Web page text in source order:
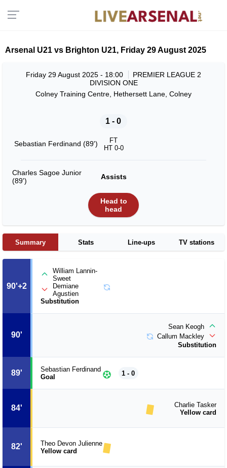
Arsenal U21 vs Brighton U21, Friday 29 August 2025
Friday 29 August 2025 - 18:00
PREMIER LEAGUE 2
DIVISION ONE
Colney Training Centre, Hethersett Lane, Colney
1 - 0
Sebastian Ferdinand (89')
FT
HT 0-0
Charles Sagoe Junior
(89')
Assists
Head to
head
Summary Stats Line-ups TV stations
82'
Theo Devon Julienne
Yellow card
84'
Charlie Tasker
Yellow card
89'
Sebastian Ferdinand
Goal
1 - 0
90'
Sean Keogh
Callum Mackley
Substitution
90'+2
William Lannin-
Sweet
Demiane
Agustien
Substitution